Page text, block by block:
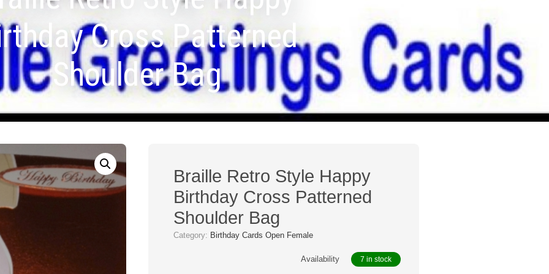
Cross Patterned
Shoulder Bag
Braille Retro Style Happy
Birthday Cross Patterned
Shoulder Bag
Category: Birthday Cards Open Female
Availability 7 in stock